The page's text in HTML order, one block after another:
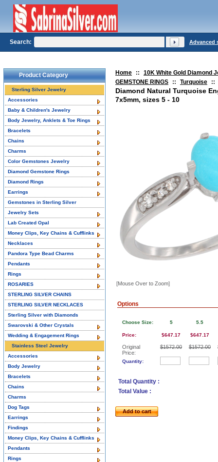
Home ::
10K White Gold Diamond
GEMSTONE RINGS
:: Turquoise ::
Diamond Natural Turquoise
7x5mm, sizes 5 - 10
[Mouse Over to Zoom]
Options
Choose Size:
Price:
Original
Price:
Quantity:
5
$647.17
$1572.00
5.5
$647.17
$1572.00
Total Quantity :
Total Value :
Add to cart
Product Category
Sterling Silver Jewelry
Accessories
Baby & Children's Jewelry
Body Jewelry, Anklets & Toe Rings
Bracelets
Chains
Charms
Color Gemstones Jewelry
Diamond Gemstone Rings
Diamond Rings
Earrings
Gemstones in Sterling Silver
Jewelry Sets
Lab Created Opal
Money Clips, Key Chains & Cufflinks
Necklaces
Pandora Type Bead Charms
Pendants
Rings
ROSARIES
STERLING SILVER CHAINS
STERLING SILVER NECKLACES
Sterling Silver with Diamonds
Swarovski & Other Crystals
Wedding & Engagement Rings
Stainless Steel Jewelry
Accessories
Body Jewelry
Bracelets
Chains
Charms
Dog Tags
Earrings
Findings
Money Clips, Key Chains & Cufflinks
Pendants
Rings
Search: Advanced